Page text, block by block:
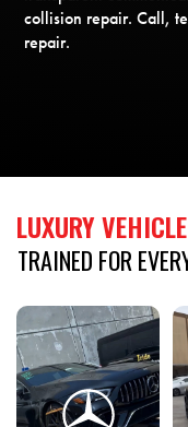
collision repair. Call,
repair.
LUXURYVEHICLE
TRAINED FOR